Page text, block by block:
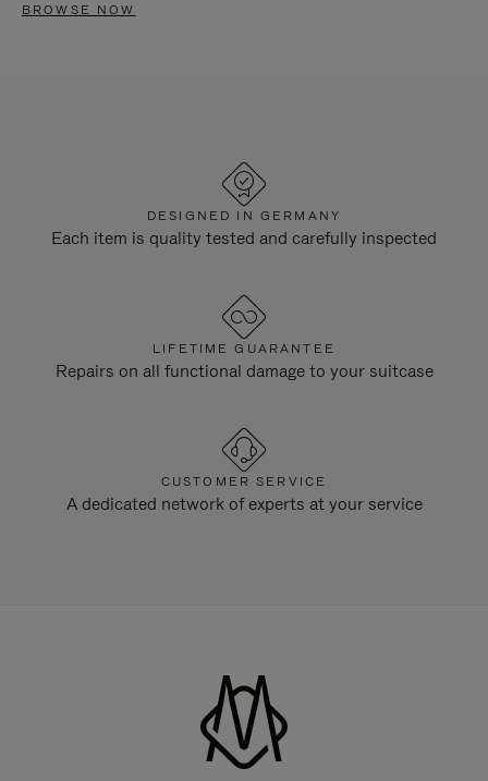
BROWSE NOW
DESIGNED IN GERMANY
Each item is quality tested and carefully inspected
LIFETIME GUARANTEE
Repairs on all functional damage to your suitcase
CUSTOMER SERVICE
A dedicated network of experts at your service